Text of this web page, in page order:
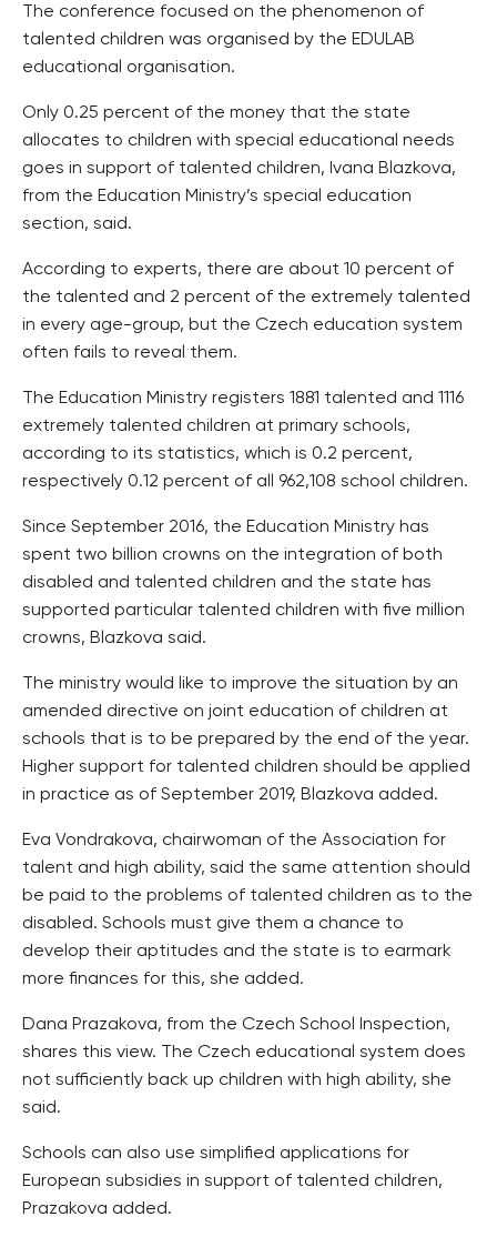
The conference focused on the phenomenon of
talented children was organised by the EDULAB
educational organisation.
Only 0.25 percent of the money that the state
allocates to children with special educational needs
goes in support of talented children, Ivana Blazkova,
from the Education Ministry’s special education
section, said.
According to experts, there are about 10 percent of
the talented and 2 percent of the extremely talented
in every age-group, but the Czech education system
often fails to reveal them.
The Education Ministry registers 1881 talented and 1116
extremely talented children at primary schools,
according to its statistics, which is 0.2 percent,
respectively 0.12 percent of all 962,108 school children.
Since September 2016, the Education Ministry has
spent two billion crowns on the integration of both
disabled and talented children and the state has
supported particular talented children with five million
crowns, Blazkova said.
The ministry would like to improve the situation by an
amended directive on joint education of children at
schools that is to be prepared by the end of the year.
Higher support for talented children should be applied
in practice as of September 2019, Blazkova added.
Eva Vondrakova, chairwoman of the Association for
talent and high ability, said the same attention should
be paid to the problems of talented children as to the
disabled. Schools must give them a chance to
develop their aptitudes and the state is to earmark
more finances for this, she added.
Dana Prazakova, from the Czech School Inspection,
shares this view. The Czech educational system does
not sufficiently back up children with high ability, she
said.
Schools can also use simplified applications for
European subsidies in support of talented children,
Prazakova added.